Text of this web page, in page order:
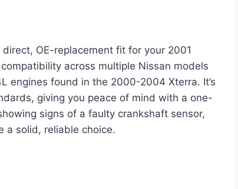
OE-replacement fit for your 2001
across multiple Nissan models
engines found in the 2000-2004 Xterra. It’s
giving you peace of mind with a one-
signs of a faulty crankshaft sensor,
a solid, reliable choice.